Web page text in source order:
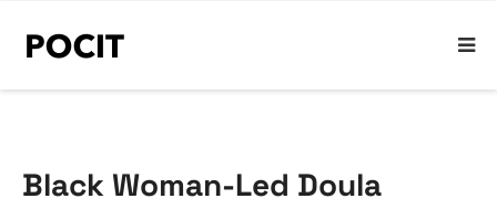
Black Woman-Led Doula